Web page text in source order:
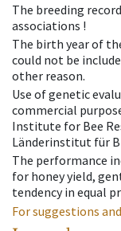
The breeding
associations !
The birth year of
could not be
other reason.
Use of genetic
commercial
Institute for Bee
Länderinstitut für
The performance
for honey yield,
tendency in equal
For suggestions